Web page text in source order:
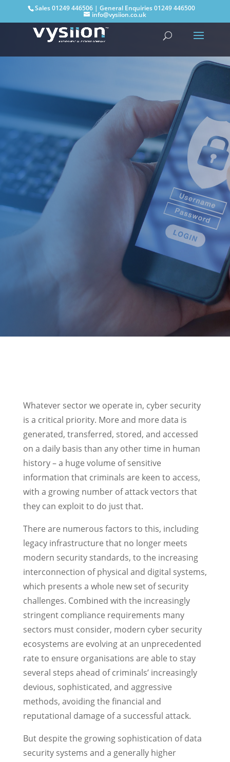
Sales01249 446506 | General Enquiries01249 446500
info@vysiion.co.uk
Whatever sector we operate in, cyber security
is a critical priority. More and more data is
generated, transferred, stored, and accessed
on a daily basis than any other time in human
history – a huge volume of sensitive
information that criminals are keen to access,
with a growing number of attack vectors that
they can exploit to do just that.
There are numerous factors to this, including
legacy infrastructure that no longer meets
modern security standards, to the increasing
interconnection of physical and digital systems,
which presents a whole new set of security
challenges. Combined with the increasingly
stringent compliance requirements many
sectors must consider, modern cyber security
ecosystems are evolving at an unprecedented
rate to ensure organisations are able to stay
several steps ahead of criminals’ increasingly
devious, sophisticated, and aggressive
methods, avoiding the financial and
reputational damage of a successful attack.
But despite the growing sophistication of data
security systems and a generally higher